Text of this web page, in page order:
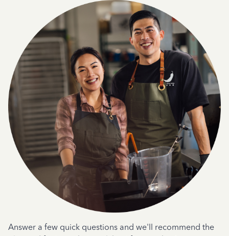
Answer a few quick questions and we'll recommend the